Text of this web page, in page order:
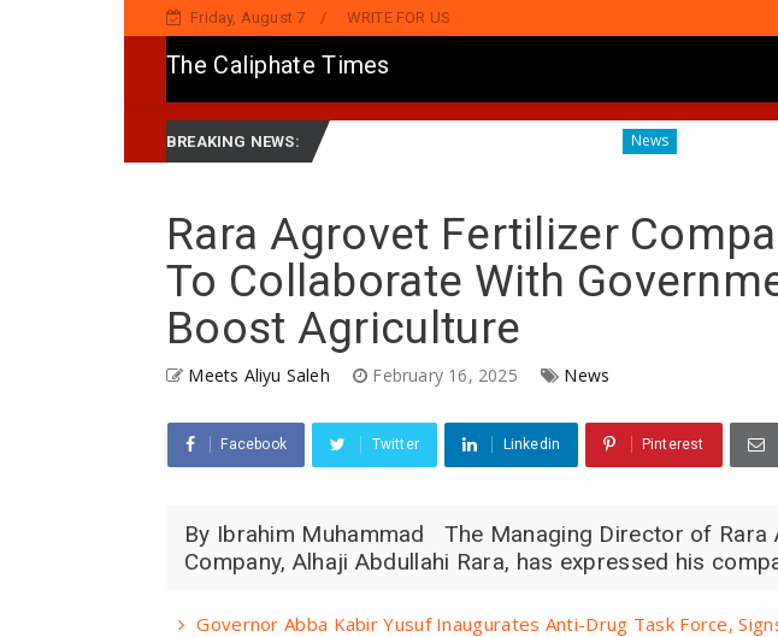
Friday, August 7 WRITE FOR US
The Caliphate Times
BREAKING NEWS:
Sake Jaddada Matsayar Gwamnatinsa Kan Yaƙi Da Ta'addanci Diagnosing the Effects
Rara Agrovet Fertilizer
To Collaborate With
Boost Agriculture
Meets Aliyu Saleh February 16, 2025 News
Facebook Twitter Linkedin Pinterest
By Ibrahim Muhammad The Managing Director of Rara
Company, Alhaji Abdullahi Rara, has expressed his
Governor Abba Kabir Yusuf Inaugurates Anti-Drug Task Force,